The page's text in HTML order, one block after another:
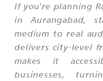
If you're planning
in Aurangabad,
medium to real
delivers city-level
makes it
businesses,